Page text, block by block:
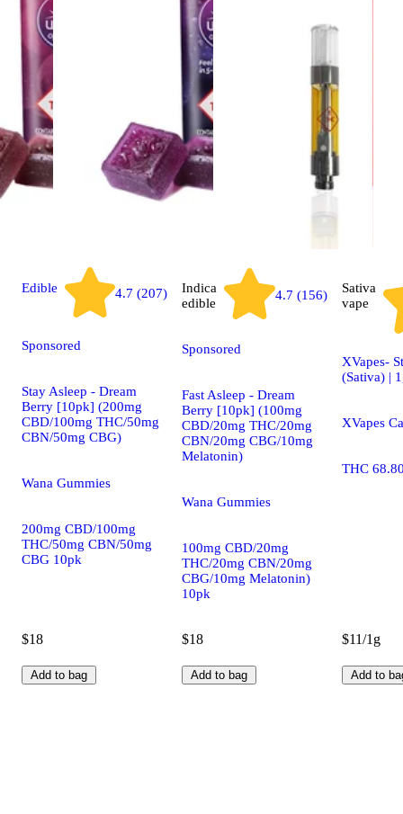
Edible 4.7 (207)
Sponsored
Stay Asleep - Dream
Berry [10pk] (200mg
CBD/100mg THC/50mg
CBN/50mg CBG)
Wana Gummies
200mg CBD/100mg
THC/50mg CBN/50mg
CBG 10pk
$18
Add to bag
Indica
edible
4.7 (156)
Sponsored
Fast Asleep - Dream
Berry [10pk] (100mg
CBD/20mg THC/20mg
CBN/20mg CBG/10mg
Melatonin)
Wana Gummies
100mg CBD/20mg
THC/20mg CBN/20mg
CBG/10mg Melatonin)
10pk
$18
Add to bag
Sativa
vape
XVapes-
(Sativa) |
XVapes
THC
$11/1g
Add to